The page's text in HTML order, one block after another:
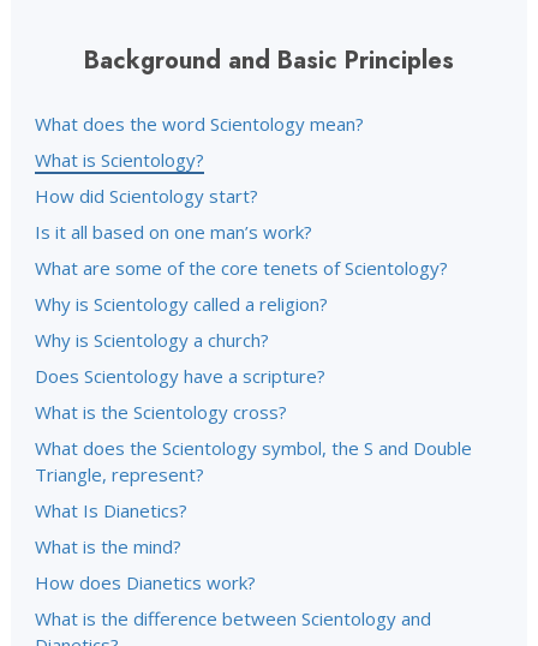
Background and Basic Principles
What does the word Scientology mean?
What is Scientology?
How did Scientology start?
Is it all based on one man’s work?
What are some of the core tenets of Scientology?
Why is Scientology called a religion?
Why is Scientology a church?
Does Scientology have a scripture?
What is the Scientology cross?
What does the Scientology symbol, the S and Double
Triangle, represent?
What Is Dianetics?
What is the mind?
How does Dianetics work?
What is the difference between Scientology and